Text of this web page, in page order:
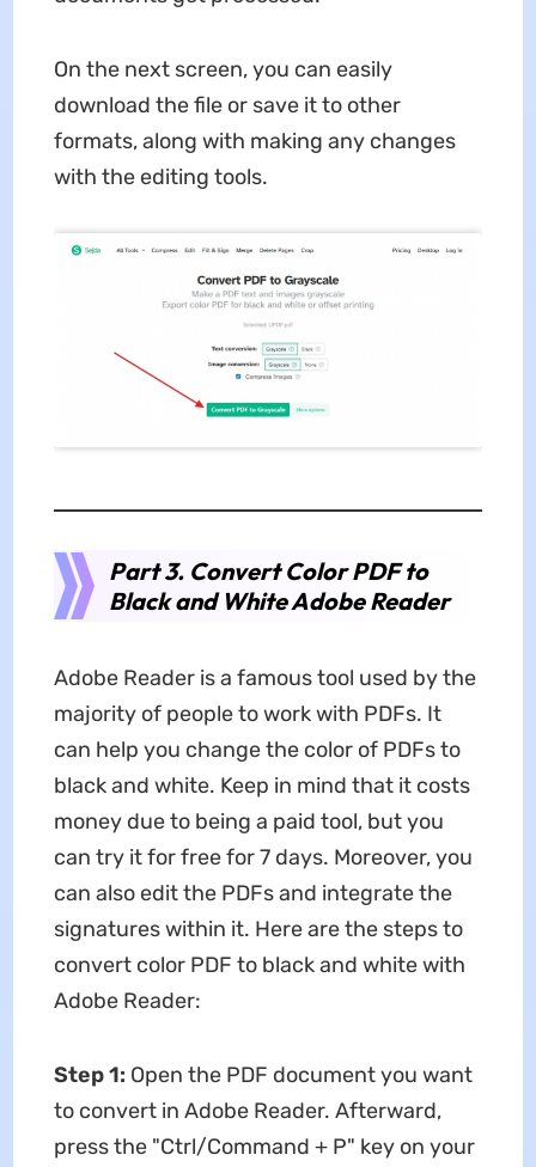
On the next screen, you can easily
download the file or save it to other
formats, along with making any changes
with the editing tools.
Part 3. Convert Color PDF to
Black and White Adobe Reader
Adobe Reader is a famous tool used by the
majority of people to work with PDFs. It
can help you change the color of PDFs to
black and white. Keep in mind that it costs
money due to being a paid tool, but you
can try it for free for 7 days. Moreover, you
can also edit the PDFs and integrate the
signatures within it. Here are the steps to
convert color PDF to black and white with
Adobe Reader:
Step 1: Open the PDF document you want
to convert in Adobe Reader. Afterward,
press the "Ctrl/Command + P" key on your